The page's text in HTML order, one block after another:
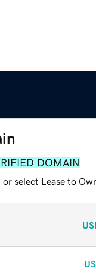
DOMAIN
select Lease to